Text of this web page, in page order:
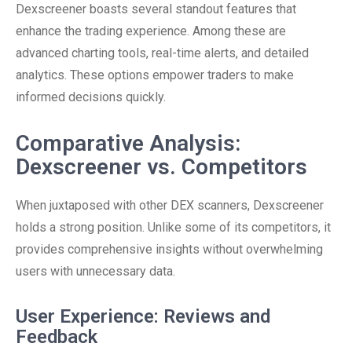
Dexscreener boasts several standout features that
enhance the trading experience. Among these are
advanced charting tools, real-time alerts, and detailed
analytics. These options empower traders to make
informed decisions quickly.
Comparative Analysis:
Dexscreener vs. Competitors
When juxtaposed with other DEX scanners, Dexscreener
holds a strong position. Unlike some of its competitors, it
provides comprehensive insights without overwhelming
users with unnecessary data.
User Experience: Reviews and
Feedback